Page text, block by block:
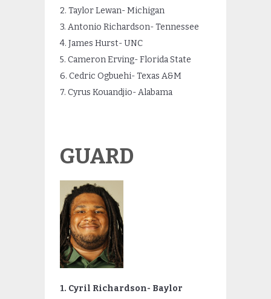
2. Taylor Lewan- Michigan
3. Antonio Richardson- Tennessee
4. James Hurst- UNC
5. Cameron Erving- Florida State
6. Cedric Ogbuehi- Texas A&M
7. Cyrus Kouandjio- Alabama
GUARD
1. Cyril Richardson- Baylor